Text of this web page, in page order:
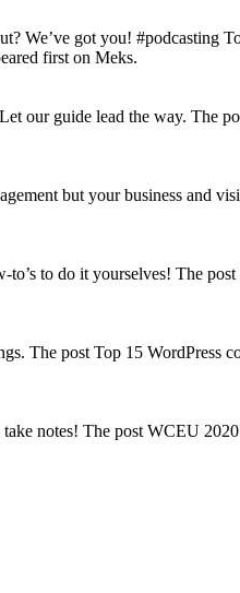
We’ve got you! #podcasting
first on Meks.
our guide lead the way. The
but your business and
to do it yourselves! The
The post Top 15 WordPress
notes! The post WCEU